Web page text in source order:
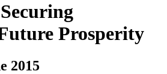
Prosperity
2015